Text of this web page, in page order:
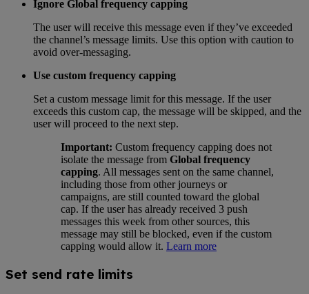
Ignore Global frequency capping
The user will receive this message even if they’ve exceeded
the channel’s message limits. Use this option with caution to
avoid over-messaging.
Use custom frequency capping
Set a custom message limit for this message. If the user
exceeds this custom cap, the message will be skipped, and the
user will proceed to the next step.
Important: Custom frequency capping does not
isolate the message from Global frequency
capping. All messages sent on the same channel,
including those from other journeys or
campaigns, are still counted toward the global
cap. If the user has already received 3 push
messages this week from other sources, this
message may still be blocked, even if the custom
capping would allow it. Learn more
Set send rate limits